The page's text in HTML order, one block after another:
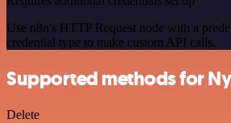
Use n8n's HTTP Request node with a
credential type to make custom API calls.
Supported methods for
Delete